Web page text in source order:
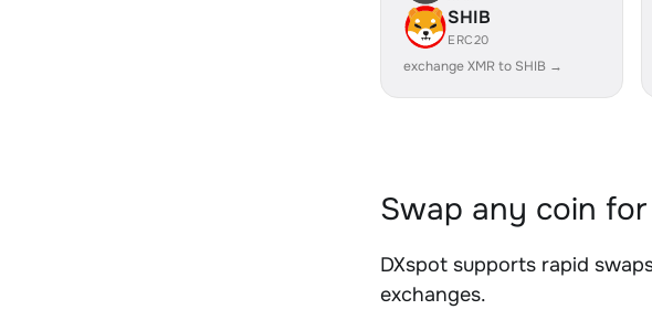
SHIB
ERC20
exchange XMR to SHIB →
Swap any coin
DXspot supports rapid
exchanges.